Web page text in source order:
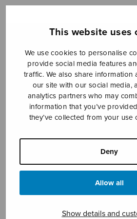
This website uses
We use cookies to personalise
provide social media features
traffic. We also share information
our site with our social media,
analytics partners who may
information that you’ve
they’ve collected from your use
Deny
Allow all
Show details and
Sheet music shop
Open Monday to Friday 10-16 or
sales@sulasol.fi
Tallberginkatu 1 B
FI-00180 Helsinki
SHOW ON MAP
Home › Sheet music shop ›
Koiruuksia (ja pihlajanmarjat)